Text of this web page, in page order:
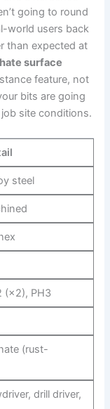
going to round
world users back
than expected at
surface
feature, not
⁤bits‍ are going
site ‌conditions.
steel
(×2), ‍PH3
(rust-
drill driver,